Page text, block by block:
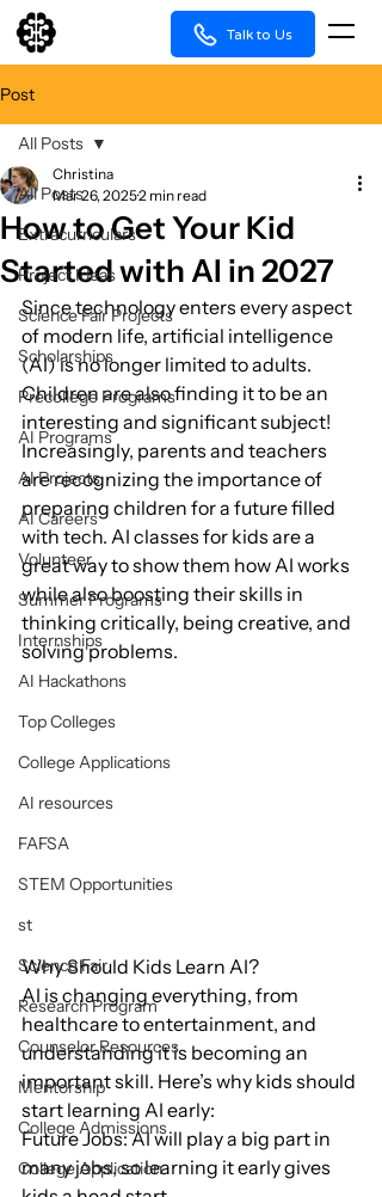
Talk to Us
Post
All Posts
Extracurriculars
Project Ideas
Science Fair Projects
Scholarships
Precollege Programs
AI Programs
AI Projects
AI Careers
Volunteer
Summer Programs
Internships
AI Hackathons
Top Colleges
College Applications
AI resources
FAFSA
STEM Opportunities
st
Science Fair
Research Program
Counselor Resources
Mentorship
College Admissions
College Application
All Posts
How to Get Your Kid
Started with AI in 2027
Christina
Mar 26, 20252 min read
Since technology enters every aspect
of modern life, artificial intelligence
(AI) is no longer limited to adults.
Children are also finding it to be an
interesting and significant subject!
Increasingly, parents and teachers
are recognizing the importance of
preparing children for a future filled
with tech. AI classes for kids are a
great way to show them how AI works
while also boosting their skills in
thinking critically, being creative, and
solving problems.
Why Should Kids Learn AI?
AI is changing everything, from
healthcare to entertainment, and
understanding it is becoming an
important skill. Here’s why kids should
start learning AI early:
Future Jobs: AI will play a big part in
many jobs, so learning it early gives